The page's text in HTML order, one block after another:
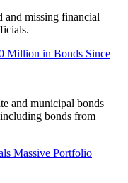
and missing financial
Million in Bonds Since
and municipal bonds
bonds from
Massive Portfolio